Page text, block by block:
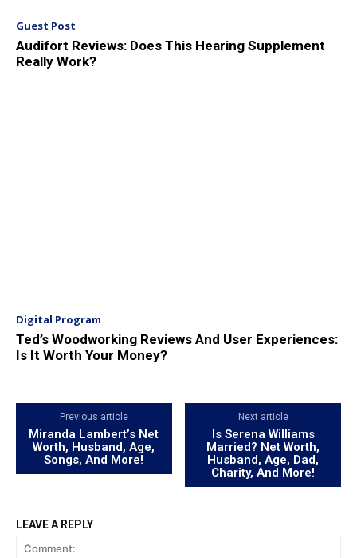
Guest Post
Audifort Reviews: Does This Hearing Supplement
Really Work?
Digital Program
Ted’s Woodworking Reviews And User Experiences:
Is It Worth Your Money?
Previous article
Miranda Lambert’s Net
Worth, Husband, Age,
Songs, And More!
Next article
Is Serena Williams
Married? Net Worth,
Husband, Age, Dad,
Charity, And More!
LEAVE A REPLY